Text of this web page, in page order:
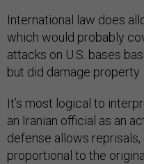
International law does
which would probably
attacks on U.S. bases
but did damage property.
It’s most logical to
an Iranian official as an
defense allows reprisals,
proportional to the